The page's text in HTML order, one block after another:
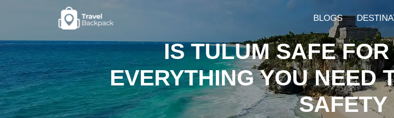
BLOGS
IS TULUM SAFE
EVERYTHING YOU NEED
SAFETY